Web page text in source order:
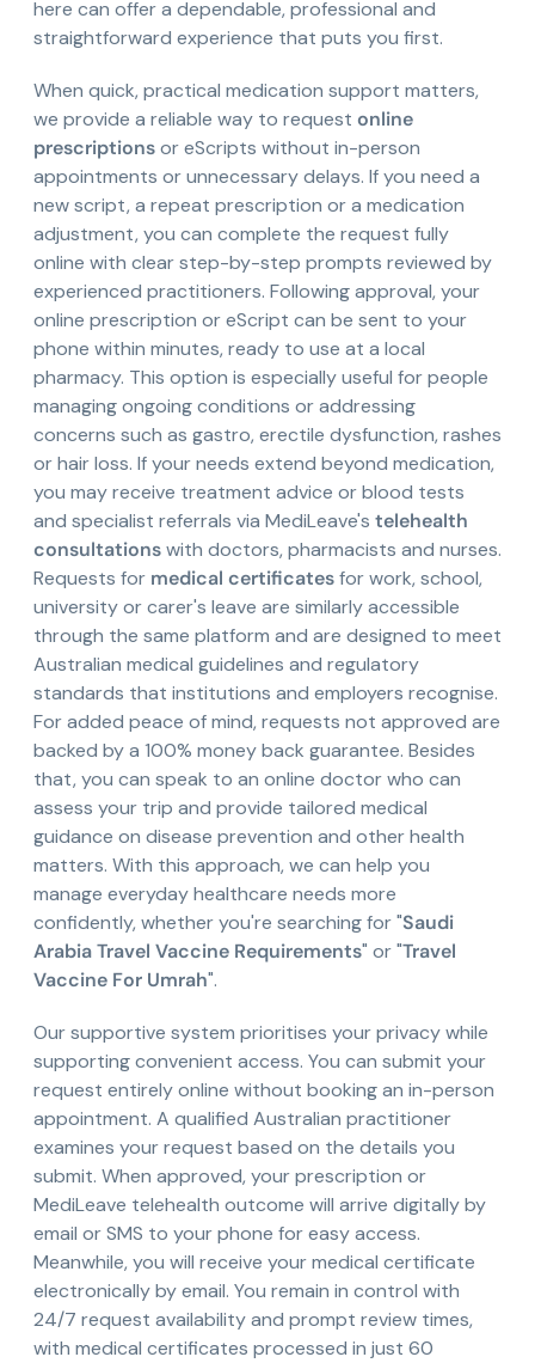
here can offer a dependable, professional and
straightforward experience that puts you first.
When quick, practical medication support matters,
we provide a reliable way to request online
prescriptionsor eScripts without in-person
appointments or unnecessary delays. If you need a
new script, a repeat prescription or a medication
adjustment, you can complete the request fully
online with clear step-by-step prompts reviewed by
experienced practitioners. Following approval, your
online prescription or eScript can be sent to your
phone within minutes, ready to use at a local
pharmacy. This option is especially useful for people
managing ongoing conditions or addressing
concerns such as gastro, erectile dysfunction, rashes
or hair loss. If your needs extend beyond medication,
you may receive treatment advice or blood tests
and specialist referrals via MediLeave's telehealth
consultationswith doctors, pharmacists and nurses.
Requests for medical certificatesfor work, school,
university or carer's leave are similarly accessible
through the same platform and are designed to meet
Australian medical guidelines and regulatory
standards that institutions and employers recognise.
For added peace of mind, requests not approved are
backed by a 100% money back guarantee. Besides
that, you can speak to an online doctor who can
assess your trip and provide tailored medical
guidance on disease prevention and other health
matters. With this approach, we can help you
manage everyday healthcare needs more
confidently, whether you're searching for "Saudi
Arabia Travel Vaccine Requirements" or "Travel
Vaccine For Umrah".
Our supportive system prioritises your privacy while
supporting convenient access. You can submit your
request entirely online without booking an in-person
appointment. A qualified Australian practitioner
examines your request based on the details you
submit. When approved, your prescription or
MediLeave telehealth outcome will arrive digitally by
email or SMS to your phone for easy access.
Meanwhile, you will receive your medical certificate
electronically by email. You remain in control with
24/7 request availability and prompt review times,
with medical certificates processed in just 60